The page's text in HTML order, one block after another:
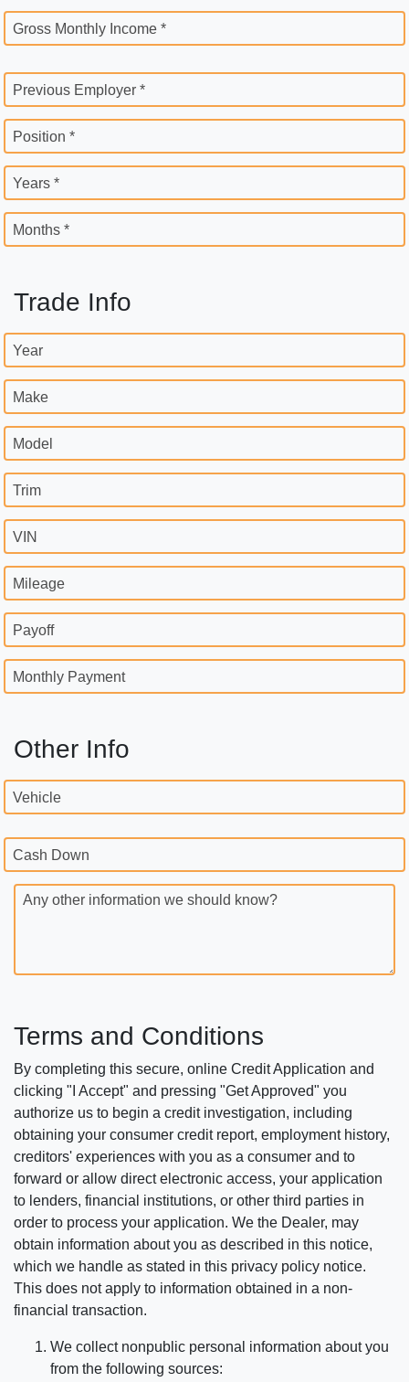
Gross Monthly Income *
Previous Employer *
Position *
Years *
Months *
Trade Info
Year
Make
Model
Trim
VIN
Mileage
Payoff
Monthly Payment
Other Info
Vehicle
Cash Down
Any other information we should know?
Terms and Conditions
By completing this secure, online Credit Application and
clicking "I Accept" and pressing "Get Approved" you
authorize us to begin a credit investigation, including
obtaining your consumer credit report, employment history,
creditors' experiences with you as a consumer and to
forward or allow direct electronic access, your application
to lenders, financial institutions, or other third parties in
order to process your application. We the Dealer, may
obtain information about you as described in this notice,
which we handle as stated in this privacy policy notice.
This does not apply to information obtained in a non-
financial transaction.
We collect nonpublic personal information about you
from the following sources: